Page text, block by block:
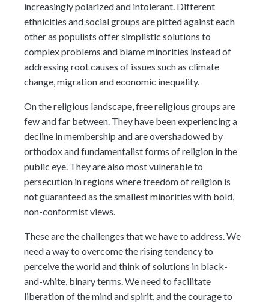
increasingly polarized and intolerant. Different
ethnicities and social groups are pitted against each
other as populists offer simplistic solutions to
complex problems and blame minorities instead of
addressing root causes of issues such as climate
change, migration and economic inequality.
On the religious landscape, free religious groups are
few and far between. They have been experiencing a
decline in membership and are overshadowed by
orthodox and fundamentalist forms of religion in the
public eye. They are also most vulnerable to
persecution in regions where freedom of religion is
not guaranteed as the smallest minorities with bold,
non-conformist views.
These are the challenges that we have to address. We
need a way to overcome the rising tendency to
perceive the world and think of solutions in black-
and-white, binary terms. We need to facilitate
liberation of the mind and spirit, and the courage to